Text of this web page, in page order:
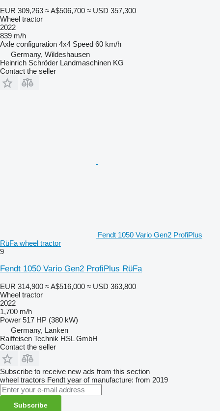
EUR 309,263 ≈ A$506,700 ≈ USD 357,300
Wheel tractor
2022
839 m/h
Axle configuration 4x4 Speed 60 km/h
Germany, Wildeshausen
Heinrich Schröder Landmaschinen KG
Contact the seller
Fendt 1050 Vario Gen2 ProfiPlus
RüFa wheel tractor
9
Fendt 1050 Vario Gen2 ProfiPlus RüFa
EUR 314,900 ≈ A$516,000 ≈ USD 363,800
Wheel tractor
2022
1,700 m/h
Power 517 HP (380 kW)
Germany, Lanken
Raiffeisen Technik HSL GmbH
Contact the seller
Subscribe to receive new ads from this section
wheel tractors Fendt year of manufacture: from 2019
Subscribe